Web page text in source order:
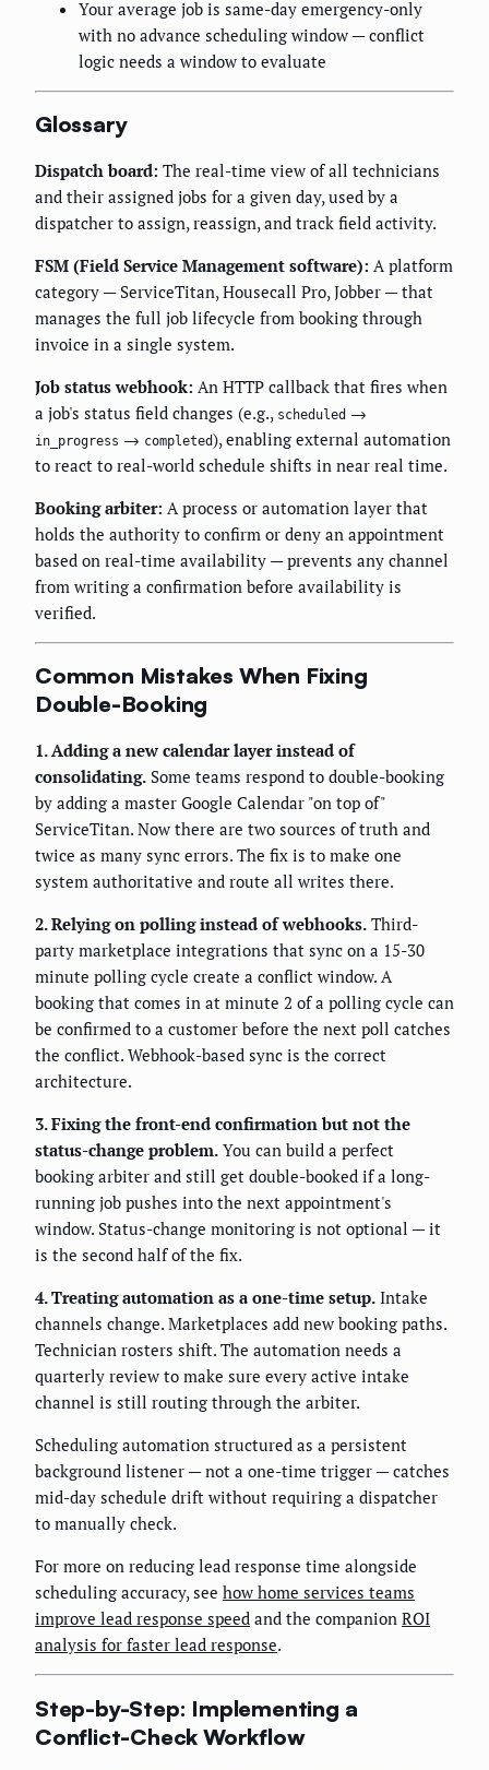
Your average job is same-day emergency-only
with no advance scheduling window — conflict
logic needs a window to evaluate
Glossary
Dispatch board: The real-time view of all technicians
and their assigned jobs for a given day, used by a
dispatcher to assign, reassign, and track field activity.
FSM (Field Service Management software): A platform
category — ServiceTitan, Housecall Pro, Jobber — that
manages the full job lifecycle from booking through
invoice in a single system.
Job status webhook: An HTTP callback that fires when
a job's status field changes (e.g., scheduled →
in_progress → completed), enabling external automation
to react to real-world schedule shifts in near real time.
Booking arbiter: A process or automation layer that
holds the authority to confirm or deny an appointment
based on real-time availability — prevents any channel
from writing a confirmation before availability is
verified.
Common Mistakes When Fixing
Double-Booking
1. Adding a new calendar layer instead of
consolidating. Some teams respond to double-booking
by adding a master Google Calendar "on top of"
ServiceTitan. Now there are two sources of truth and
twice as many sync errors. The fix is to make one
system authoritative and route all writes there.
2. Relying on polling instead of webhooks. Third-
party marketplace integrations that sync on a 15-30
minute polling cycle create a conflict window. A
booking that comes in at minute 2 of a polling cycle can
be confirmed to a customer before the next poll catches
the conflict. Webhook-based sync is the correct
architecture.
3. Fixing the front-end confirmation but not the
status-change problem. You can build a perfect
booking arbiter and still get double-booked if a long-
running job pushes into the next appointment's
window. Status-change monitoring is not optional — it
is the second half of the fix.
4. Treating automation as a one-time setup. Intake
channels change. Marketplaces add new booking paths.
Technician rosters shift. The automation needs a
quarterly review to make sure every active intake
channel is still routing through the arbiter.
Scheduling automation structured as a persistent
background listener — not a one-time trigger — catches
mid-day schedule drift without requiring a dispatcher
to manually check.
For more on reducing lead response time alongside
scheduling accuracy, see how home services teams
improve lead response speed and the companion ROI
analysis for faster lead response.
Step-by-Step: Implementing a
Conflict-Check Workflow